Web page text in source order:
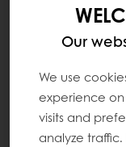
Our
We use
experience
visits and
analyze